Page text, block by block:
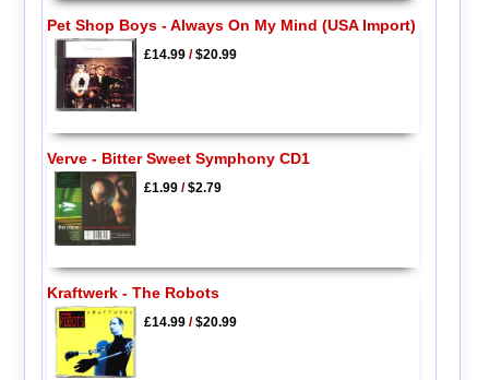
Pet Shop Boys - Always On My Mind (USA Import)
£14.99/$20.99
Verve - Bitter Sweet Symphony CD1
£1.99/$2.79
Kraftwerk - The Robots
£14.99/$20.99